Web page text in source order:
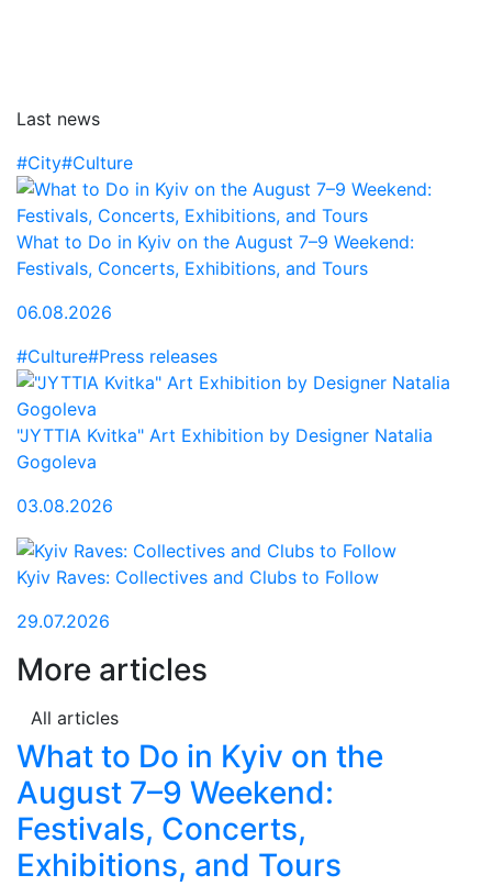
Last news
#City#Culture
What to Do in Kyiv on the August 7–9 Weekend:
Festivals, Concerts, Exhibitions, and Tours
06.08.2026
#Culture#Press releases
"JYTTIA Kvitka" Art Exhibition by Designer Natalia
Gogoleva
03.08.2026
Kyiv Raves: Collectives and Clubs to Follow
29.07.2026
More articles
All articles
What to Do in Kyiv on the
August 7–9 Weekend:
Festivals, Concerts,
Exhibitions, and Tours